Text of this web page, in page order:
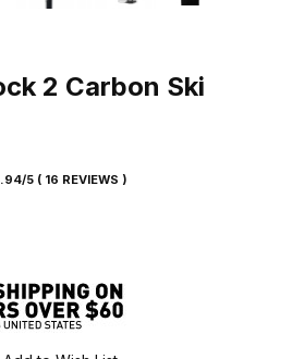
2 Carbon Ski
5 ( 16 REVIEWS )